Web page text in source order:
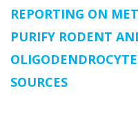
REPORTING ON
PURIFY RODENT
SOURCES